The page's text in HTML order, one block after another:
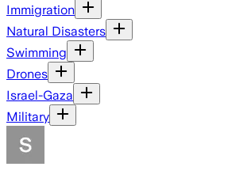
Immigration
Natural Disasters
Swimming
Drones
Israel-Gaza
Military